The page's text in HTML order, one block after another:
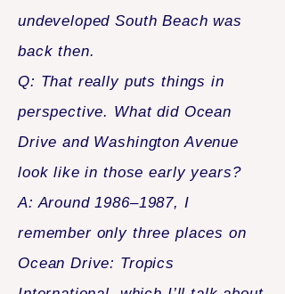
undeveloped South Beach was
back then.
Q: That really puts things in
perspective. What did Ocean
Drive and Washington Avenue
look like in those early years?
A: Around 1986–1987, I
remember only three places on
Ocean Drive: Tropics